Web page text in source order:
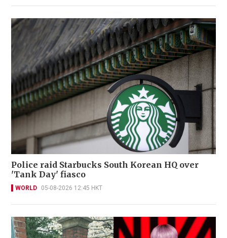
Police raid Starbucks South Korean HQ over
'Tank Day' fiasco
WORLD 05-08-2026 12:45 HKT